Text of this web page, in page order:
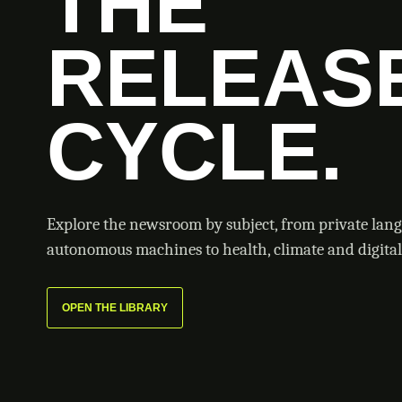
CYCLE.
Explore the newsroom by subject, from private
autonomous machines to health, climate and
OPEN THE LIBRARY